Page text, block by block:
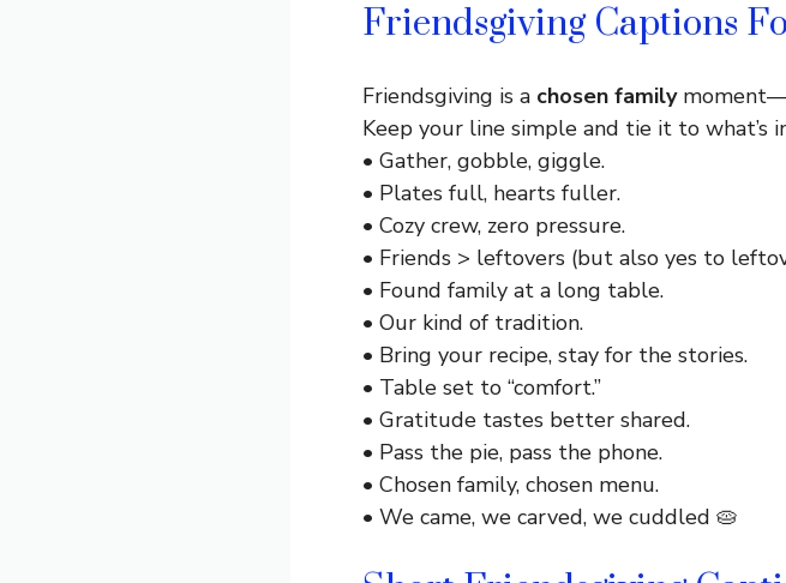
Friendsgiving Captions
Friendsgiving is a chosen family
Keep your line simple and tie it to what’s
• Gather, gobble, giggle.
• Plates full, hearts fuller.
• Cozy crew, zero pressure.
• Friends > leftovers (but also yes to
• Found family at a long table.
• Our kind of tradition.
• Bring your recipe, stay for the stories.
• Table set to “comfort.”
• Gratitude tastes better shared.
• Pass the pie, pass the phone.
• Chosen family, chosen menu.
• We came, we carved, we cuddled 🥧